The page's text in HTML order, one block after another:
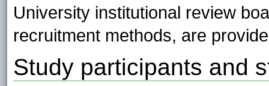
University institutional review
recruitment methods, are
Study participants and